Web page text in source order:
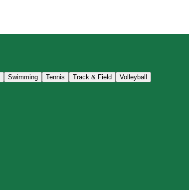
Swimming Tennis Track & Field Volleyball